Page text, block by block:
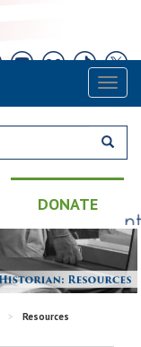
DONATE
> Resources